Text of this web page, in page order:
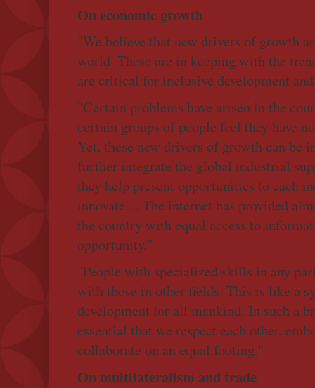
On economic growth
"We believe that new drivers of growth
world. These are in keeping with the
are critical for inclusive development
"Certain problems have arisen in the
certain groups of people feel they have
Yet, these new drivers of growth can be
further integrate the global industrial
they help present opportunities to each
innovate ... The internet has provided
the country with equal access to
opportunity."
"People with specialized skills in any
with those in other fields. This is like a
development for all mankind. In such a
essential that we respect each other,
collaborate on an equal footing."
On multilateralism and trade